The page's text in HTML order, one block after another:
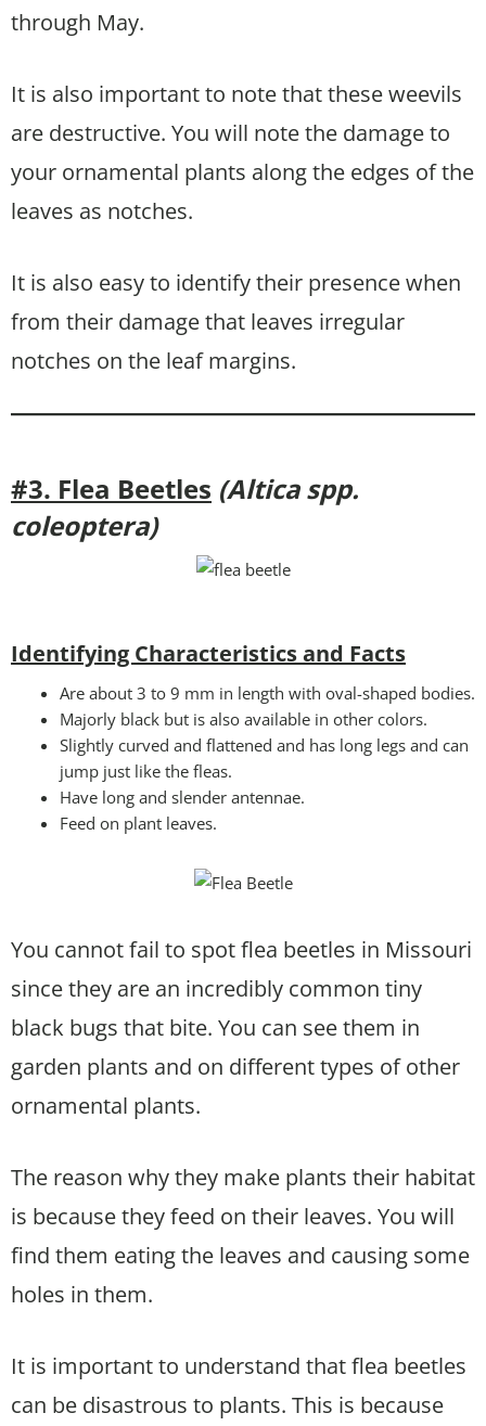
through May.
It is also important to note that these weevils
are destructive. You will note the damage to
your ornamental plants along the edges of the
leaves as notches.
It is also easy to identify their presence when
from their damage that leaves irregular
notches on the leaf margins.
#3. Flea Beetles (Altica spp.
coleoptera)
Identifying Characteristics and Facts
Are about 3 to 9 mm in length with oval-shaped bodies.
Majorly black but is also available in other colors.
Slightly curved and flattened and has long legs and can
jump just like the fleas.
Have long and slender antennae.
Feed on plant leaves.
You cannot fail to spot flea beetles in Missouri
since they are an incredibly common tiny
black bugs that bite. You can see them in
garden plants and on different types of other
ornamental plants.
The reason why they make plants their habitat
is because they feed on their leaves. You will
find them eating the leaves and causing some
holes in them.
It is important to understand that flea beetles
can be disastrous to plants. This is because